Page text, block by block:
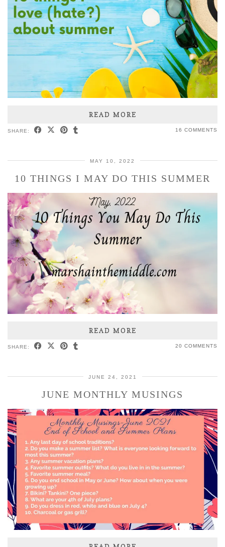
READ MORE
SHARE: 16 COMMENTS
MAY 10, 2022
10 THINGS I MAY DO THIS SUMMER
READ MORE
SHARE: 20 COMMENTS
JUNE 24, 2021
JUNE MONTHLY MUSINGS